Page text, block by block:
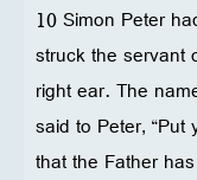
10 Simon Peter
struck the servant
right ear. The
said to Peter,
that the Father